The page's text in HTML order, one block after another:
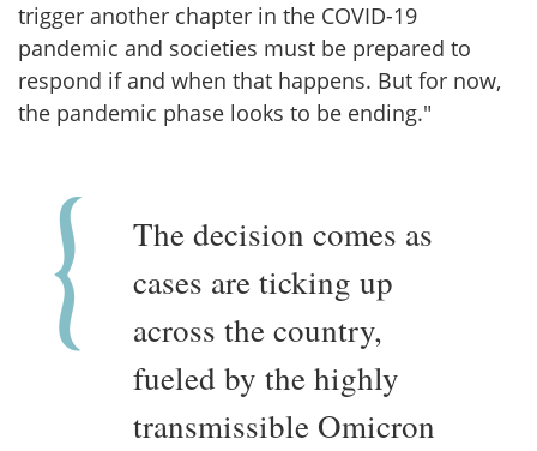
trigger another chapter in the COVID-19
pandemic and societies must be prepared to
respond if and when that happens. But for now,
the pandemic phase looks to be ending."
The decision comes as
cases are ticking up
across the country,
fueled by the highly
transmissible Omicron